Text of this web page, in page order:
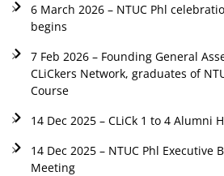
6 March 2026 – NTUC Phl
begins
7 Feb 2026 – Founding General
CLiCkers Network, graduates of
Course
14 Dec 2025 – CLiCk 1 to 4 Alumni
14 Dec 2025 – NTUC Phl Executive
Meeting